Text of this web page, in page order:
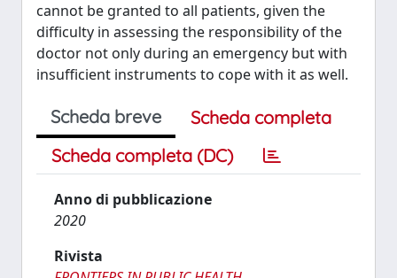
cannot be granted to all patients, given the
difficulty in assessing the responsibility of the
doctor not only during an emergency but with
insufficient instruments to cope with it as well.
Scheda breve
Scheda completa
Scheda completa (DC)
Anno di pubblicazione
2020
Rivista